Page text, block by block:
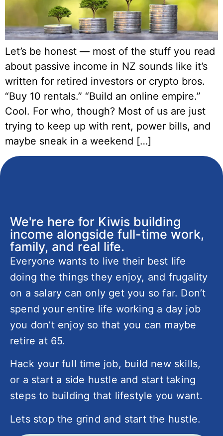
Let’s be honest — most of the stuff you read
about passive income in NZ sounds like it’s
written for retired investors or crypto bros.
“Buy 10 rentals.” “Build an online empire.”
Cool. For who, though? Most of us are just
trying to keep up with rent, power bills, and
maybe sneak in a weekend […]
We're here for Kiwis building
income alongside full-time work,
family, and real life.
Everyone wants to live their best life
doing the things they enjoy, and frugality
on a salary can only get you so far. Don’t
spend your entire life working a day job
you don’t enjoy so that you can maybe
retire at 65.
Hack your full time job, build new skills,
or a start a side hustle and start taking
steps to building that lifestyle you want.
Lets stop the grind and start the hustle.